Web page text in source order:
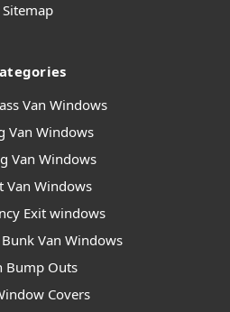
Sitemap
Van Windows
Van Windows
Van Windows
Van Windows
Exit windows
Van Windows
Bump Outs
Covers